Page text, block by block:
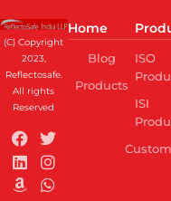
(C) Copyright
2023,
Reflectosafe.
All rights
Reserved
Home
Blog
Products
ISO
ISI